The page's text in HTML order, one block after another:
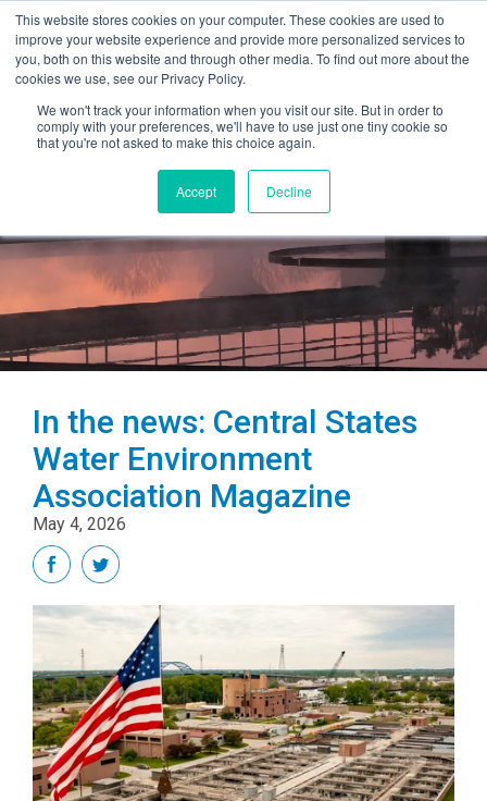
This website stores cookies on your computer. These cookies are used to
improve your website experience and provide more personalized services to
you, both on this website and through other media. To find out more about the
cookies we use, see our Privacy Policy.
We won't track your information when you visit our site. But in order to
comply with your preferences, we'll have to use just one tiny cookie so
that you're not asked to make this choice again.
Accept Decline
In the news: Central States
Water Environment
Association Magazine
May 4, 2026